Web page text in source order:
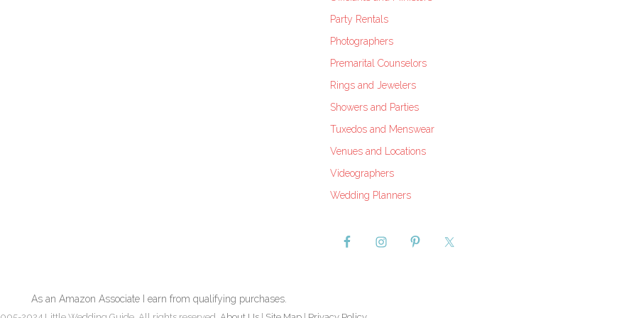
Party Rentals
Photographers
Premarital Counselors
Rings and Jewelers
Showers and Parties
Tuxedos and Menswear
Venues and Locations
Videographers
Wedding Planners
As an Amazon Associate I earn from qualifying purchases.